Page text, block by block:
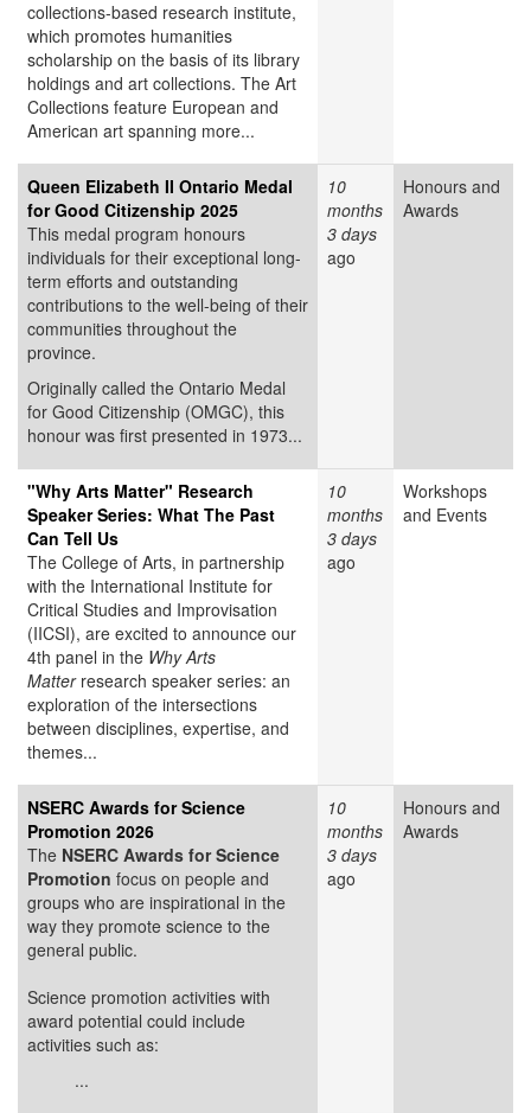
collections-based research institute,
which promotes humanities
scholarship on the basis of its library
holdings and art collections. The Art
Collections feature European and
American art spanning more...
Queen Elizabeth II Ontario Medal
for Good Citizenship 2025
This medal program honours
individuals for their exceptional long-
term efforts and outstanding
contributions to the well-being of their
communities throughout the
province.
Originally called the Ontario Medal
for Good Citizenship (OMGC), this
honour was first presented in 1973...
10
months
3 days
ago
Honours and
Awards
"Why Arts Matter" Research
Speaker Series: What The Past
Can Tell Us
The College of Arts, in partnership
with the International Institute for
Critical Studies and Improvisation
(IICSI), are excited to announce our
4th panel in the Why Arts
Matterresearch speaker series: an
exploration of the intersections
between disciplines, expertise, and
themes...
10
months
3 days
ago
Workshops
and Events
NSERC Awards for Science
Promotion 2026
The NSERC Awards for Science
Promotion focus on people and
groups who are inspirational in the
way they promote science to the
general public.
Science promotion activities with
award potential could include
activities such as:
...
10
months
3 days
ago
Honours and
Awards